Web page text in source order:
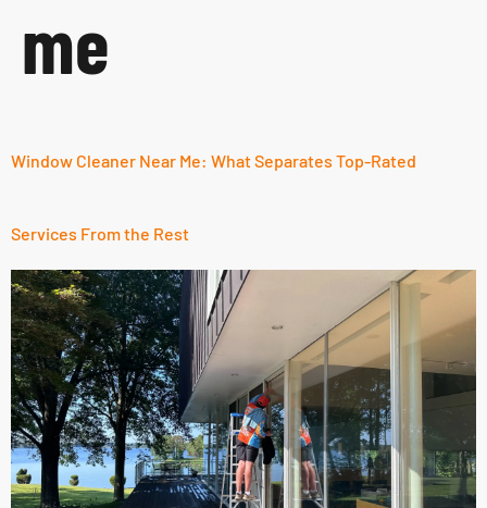
me
Window Cleaner Near Me: What Separates Top-Rated
Services From the Rest